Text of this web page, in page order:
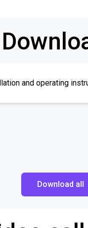
and operating
Download all